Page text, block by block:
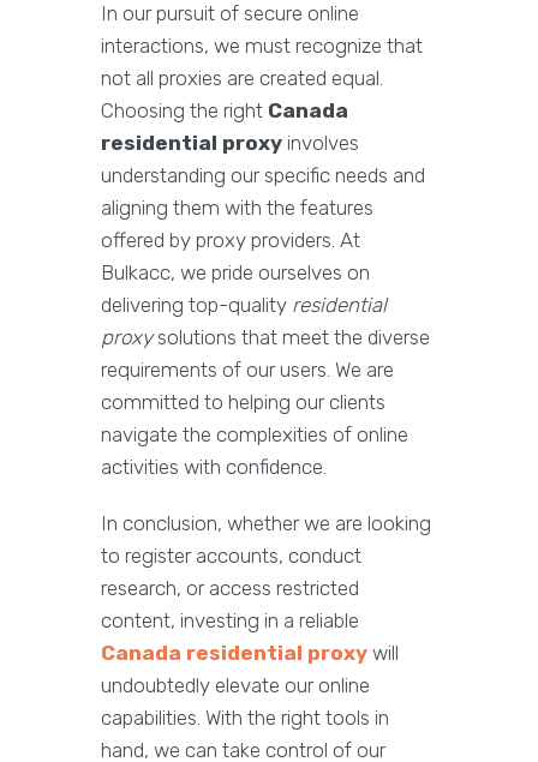
In our pursuit of secure online
interactions, we must recognize that
not all proxies are created equal.
Choosing the right Canada
residential proxy involves
understanding our specific needs and
aligning them with the features
offered by proxy providers. At
Bulkacc, we pride ourselves on
delivering top-quality residential
proxysolutions that meet the diverse
requirements of our users. We are
committed to helping our clients
navigate the complexities of online
activities with confidence.
In conclusion, whether we are looking
to register accounts, conduct
research, or access restricted
content, investing in a reliable
Canada residential proxy will
undoubtedly elevate our online
capabilities. With the right tools in
hand, we can take control of our